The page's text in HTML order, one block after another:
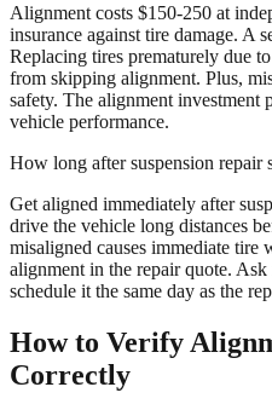
Alignment costs $150-250 at
insurance against tire damage. A
Replacing tires prematurely due
from skipping alignment. Plus,
safety. The alignment investment
vehicle performance.
How long after suspension repair
Get aligned immediately after
drive the vehicle long distances
misaligned causes immediate tire
alignment in the repair quote.
schedule it the same day as the
How to Verify
Correctly